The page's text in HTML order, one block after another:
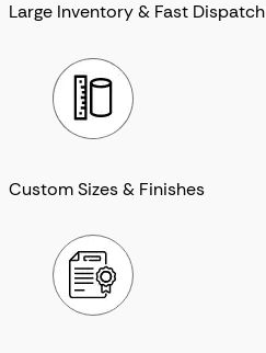
Large Inventory & Fast Dispatch
Custom Sizes & Finishes